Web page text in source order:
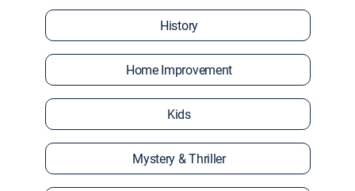
History
Home Improvement
Kids
Mystery & Thriller